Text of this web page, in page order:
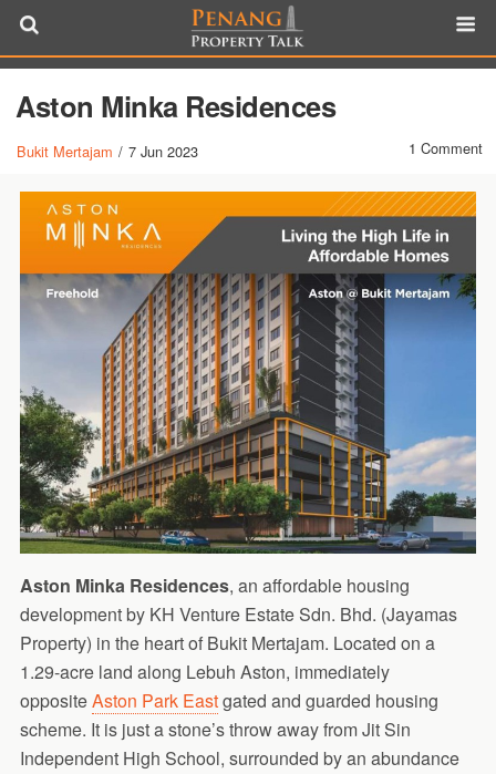
Aston Minka Residences
Bukit Mertajam / 7 Jun 2023 1 Comment
Aston Minka Residences, an affordable housing
development by KH Venture Estate Sdn. Bhd. (Jayamas
Property) in the heart of Bukit Mertajam. Located on a
1.29-acre land along Lebuh Aston, immediately
oppositeAston Park Eastgated and guarded housing
scheme. It is just a stone’s throw away from Jit Sin
Independent High School, surrounded by an abundance